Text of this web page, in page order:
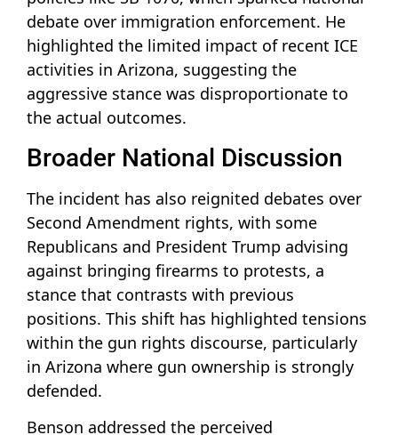
debate over immigration enforcement. He
highlighted the limited impact of recent ICE
activities in Arizona, suggesting the
aggressive stance was disproportionate to
the actual outcomes.
Broader National Discussion
The incident has also reignited debates over
Second Amendment rights, with some
Republicans and President Trump advising
against bringing firearms to protests, a
stance that contrasts with previous
positions. This shift has highlighted tensions
within the gun rights discourse, particularly
in Arizona where gun ownership is strongly
defended.
Benson addressed the perceived